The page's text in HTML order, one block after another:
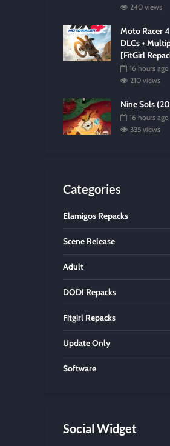
240 views
Moto Racer
DLCs +
[FitGirl
16 hours ago
210 views
Nine Sols
16 hours ago
335 views
Categories
Elamigos Repacks
Scene Release
Adult
DODI Repacks
Fitgirl Repacks
Update Only
Software
Social Widget